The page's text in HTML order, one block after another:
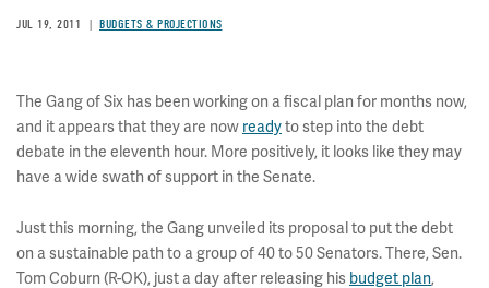
JUL 19, 2011 BUDGETS & PROJECTIONS
The Gang of Six has been working on a fiscal plan for months now,
and it appears that they are now readyto step into the debt
debate in the eleventh hour. More positively, it looks like they may
have a wide swath of support in the Senate.
Just this morning, the Gang unveiled its proposal to put the debt
on a sustainable path to a group of 40 to 50 Senators. There, Sen.
Tom Coburn (R-OK), just a day after releasing his budget plan,